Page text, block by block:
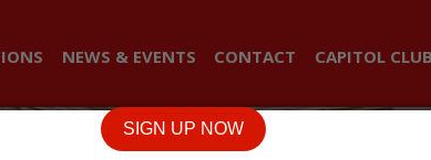
NEWS & EVENTS CONTACT CAPITOL
SIGN UP NOW